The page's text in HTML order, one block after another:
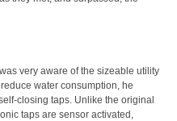
very aware of the sizeable utility
water consumption, he
closing taps. Unlike the original
taps are sensor activated,